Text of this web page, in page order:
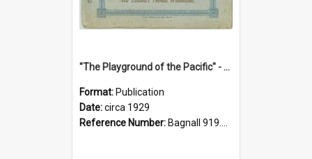
"The Playground of the Pacific" - Sunny Napier
Format: Publication
Date:circa 1929
Reference Number: Bagnall 919.3467 Pla